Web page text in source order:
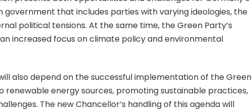
government that includes parties with varying ideologies, the
political tensions. At the same time, the Green Party’s
increased focus on climate policy and environmental
also depend on the successful implementation of the Green
renewable energy sources, promoting sustainable practices,
The new Chancellor’s handling of this agenda will